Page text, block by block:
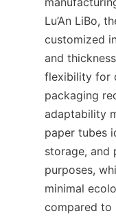
Lu’An LiBo,
customized
and
flexibility for
packaging
adaptability
paper tubes
storage, and
purposes,
minimal
compared to